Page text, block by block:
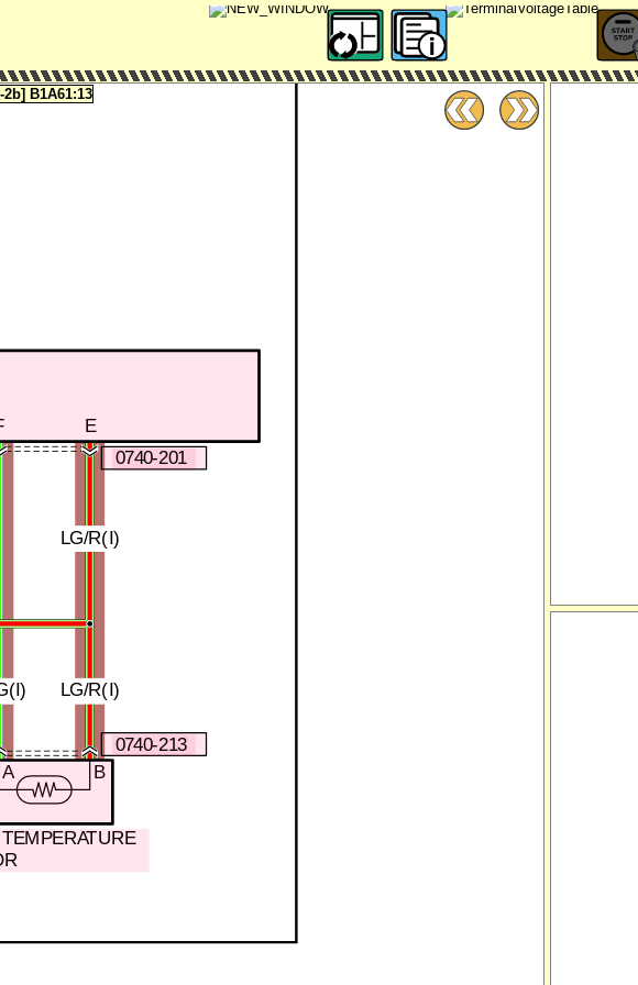
LG/R(I)
LG/R(I)
E
B
A
0740-213
0740-201
2b] B1A61:13